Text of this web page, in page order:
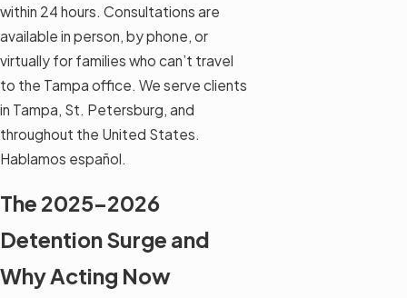
within 24 hours. Consultations are
available in person, by phone, or
virtually for families who can’t travel
to the Tampa office. We serve clients
in Tampa, St. Petersburg, and
throughout the United States.
Hablamos español.
The 2025–2026
Detention Surge and
Why Acting Now